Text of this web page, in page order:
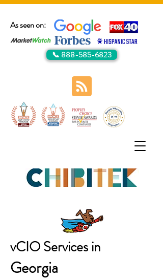
As seen on:
📞 888-585-6823
vCIO Services in
Georgia